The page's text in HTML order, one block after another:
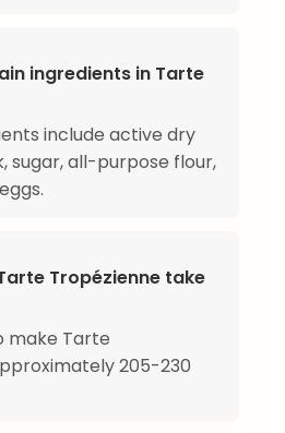
ingredients in Tarte
include active dry
sugar, all-purpose flour,
Tropézienne take
make Tarte
205-230